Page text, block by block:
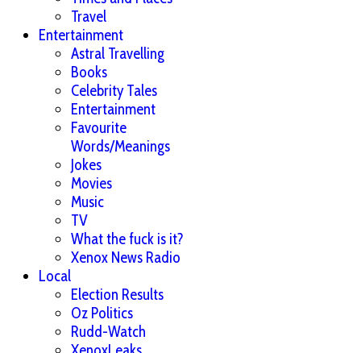
Travel
Entertainment
Astral Travelling
Books
Celebrity Tales
Entertainment
Favourite
Words/Meanings
Jokes
Movies
Music
TV
What the fuck is it?
Xenox News Radio
Local
Election Results
Oz Politics
Rudd-Watch